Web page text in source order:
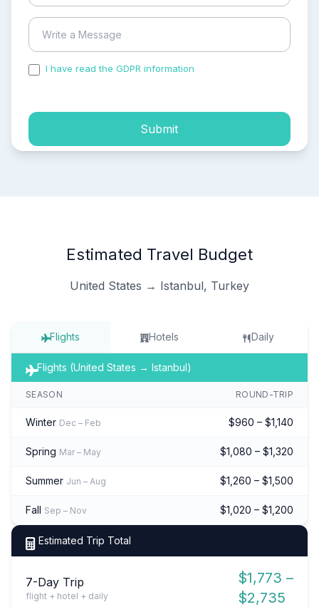
I have read the GDPR information
Submit
Estimated Travel Budget
United States → Istanbul, Turkey
Flights Hotels Daily
Flights (United States → Istanbul)
SEASON ROUND-TRIP
Winter Dec – Feb $960 – $1,140
Spring Mar – May $1,080 – $1,320
Summer Jun – Aug $1,260 – $1,500
Fall Sep – Nov $1,020 – $1,200
Estimated Trip Total
7-Day Trip
flight + hotel + daily
$1,773 –
$2,735